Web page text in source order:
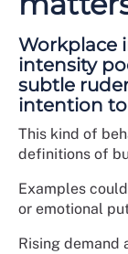
Workplace
intensity
subtle
intention to
This kind of
definitions of
Examples
or emotional
Rising demand